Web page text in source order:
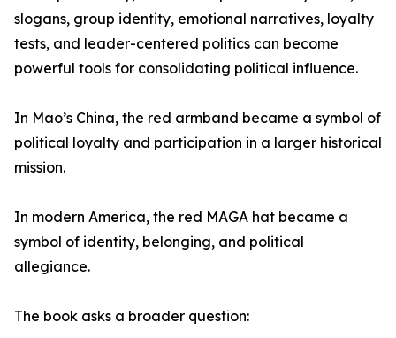
slogans, group identity, emotional narratives, loyalty
tests, and leader-centered politics can become
powerful tools for consolidating political influence.
In Mao’s China, the red armband became a symbol of
political loyalty and participation in a larger historical
mission.
In modern America, the red MAGA hat became a
symbol of identity, belonging, and political
allegiance.
The book asks a broader question: